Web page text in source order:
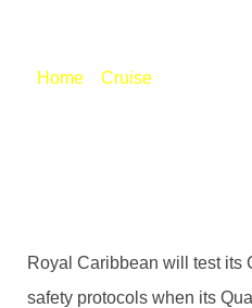
Home/ Cruise/ Royal
Royal Caribbean will test its
safety protocols when its